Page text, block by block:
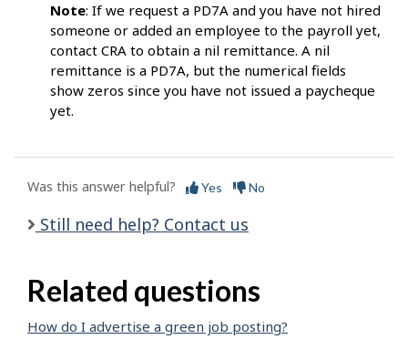
Note: If we request a PD7A and you have not hired
someone or added an employee to the payroll yet,
contact CRA to obtain a nil remittance. A nil
remittance is a PD7A, but the numerical fields
show zeros since you have not issued a paycheque
yet.
Was this answer helpful? Yes No
Still need help? Contact us
Related questions
How do I advertise a green job posting?